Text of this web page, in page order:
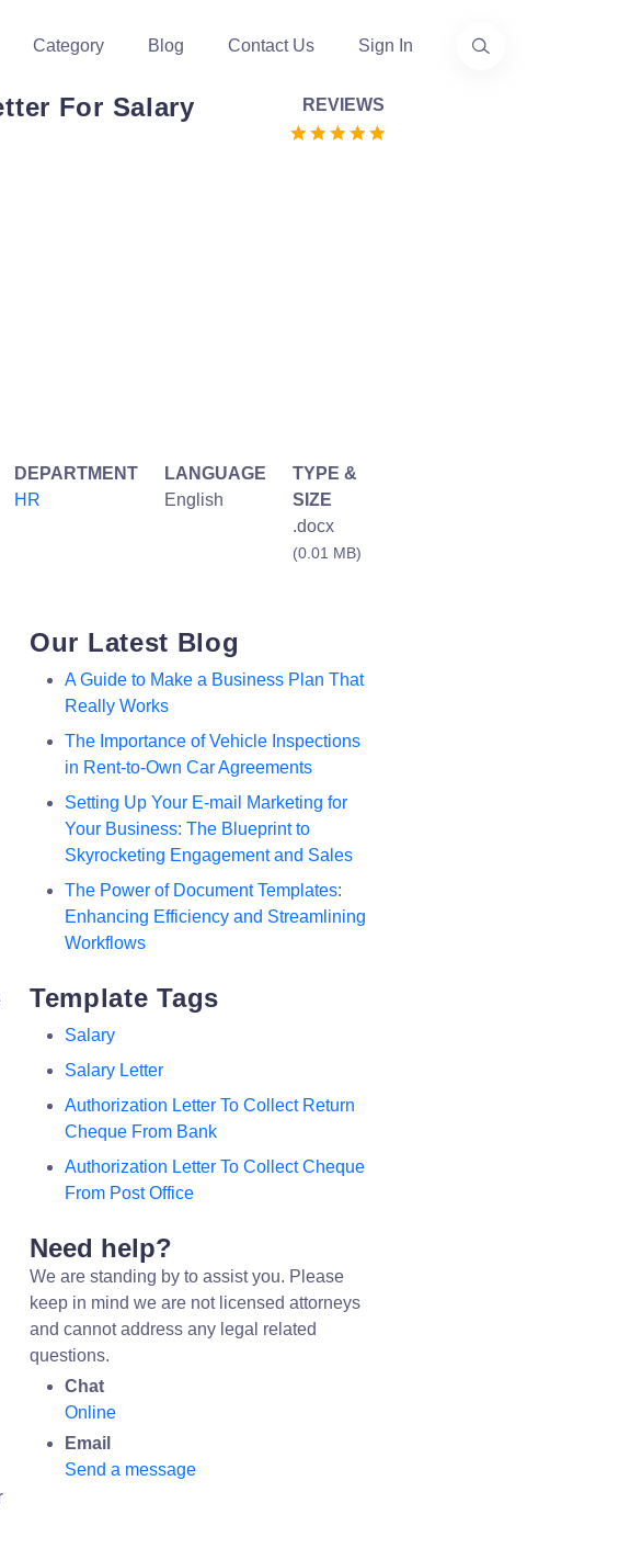
Category Blog Contact Us Sign In
For Salary REVIEWS
DEPARTMENT
HR
LANGUAGE
English
TYPE &
SIZE
.docx
(0.01 MB)
Our Latest Blog
A Guide to Make a Business Plan That
Really Works
The Importance of Vehicle Inspections
in Rent-to-Own Car Agreements
Setting Up Your E-mail Marketing for
Your Business: The Blueprint to
Skyrocketing Engagement and Sales
The Power of Document Templates:
Enhancing Efficiency and Streamlining
Workflows
Template Tags
Salary
Salary Letter
Authorization Letter To Collect Return
Cheque From Bank
Authorization Letter To Collect Cheque
From Post Office
Need help?
We are standing by to assist you. Please
keep in mind we are not licensed attorneys
and cannot address any legal related
questions.
Chat
Online
Email
Send a message